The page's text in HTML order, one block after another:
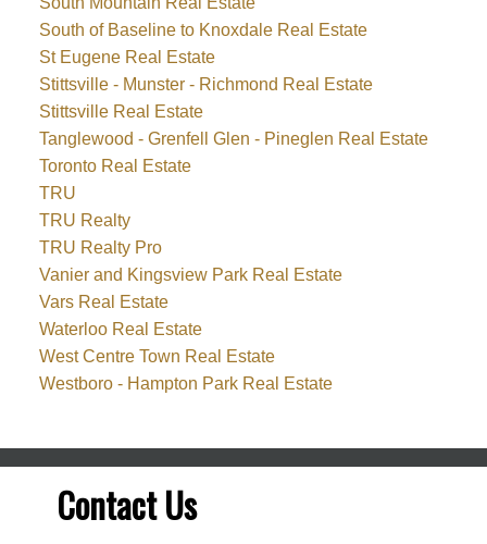
South of Baseline to Knoxdale Real Estate
St Eugene Real Estate
Stittsville - Munster - Richmond Real Estate
Stittsville Real Estate
Tanglewood - Grenfell Glen - Pineglen Real Estate
Toronto Real Estate
TRU
TRU Realty
TRU Realty Pro
Vanier and Kingsview Park Real Estate
Vars Real Estate
Waterloo Real Estate
West Centre Town Real Estate
Westboro - Hampton Park Real Estate
Contact Us